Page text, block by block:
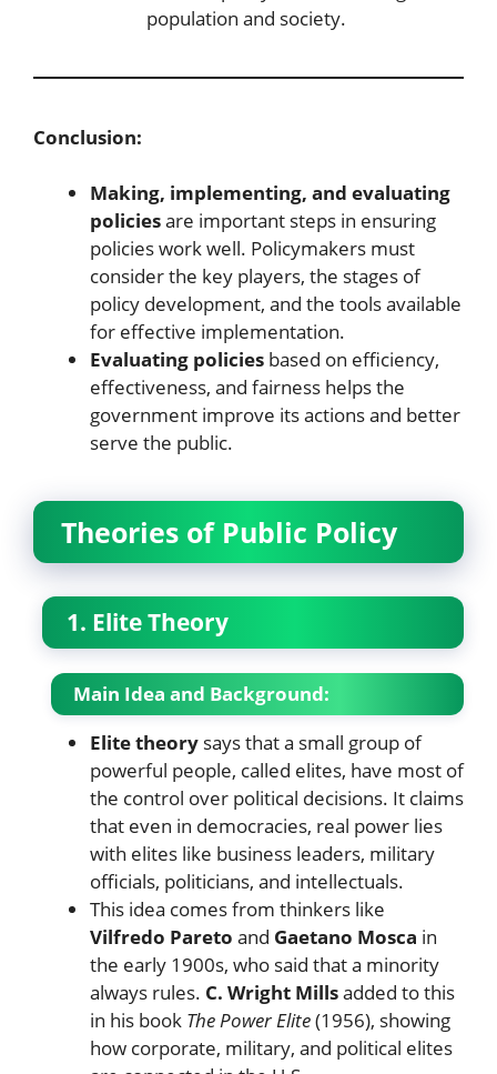
population and society.
Conclusion:
Making, implementing, and evaluating
policiesare important steps in ensuring
policies work well. Policymakers must
consider the key players, the stages of
policy development, and the tools available
for effective implementation.
Evaluating policies based on efficiency,
effectiveness, and fairness helps the
government improve its actions and better
serve the public.
Theories of Public Policy
1. Elite Theory
Main Idea and Background:
Elite theory says that a small group of
powerful people, called elites, have most of
the control over political decisions. It claims
that even in democracies, real power lies
with elites like business leaders, military
officials, politicians, and intellectuals.
This idea comes from thinkers like
Vilfredo Pareto and Gaetano Mosca in
the early 1900s, who said that a minority
always rules. C. Wright Millsadded to this
in his book The Power Elite(1956), showing
how corporate, military, and political elites